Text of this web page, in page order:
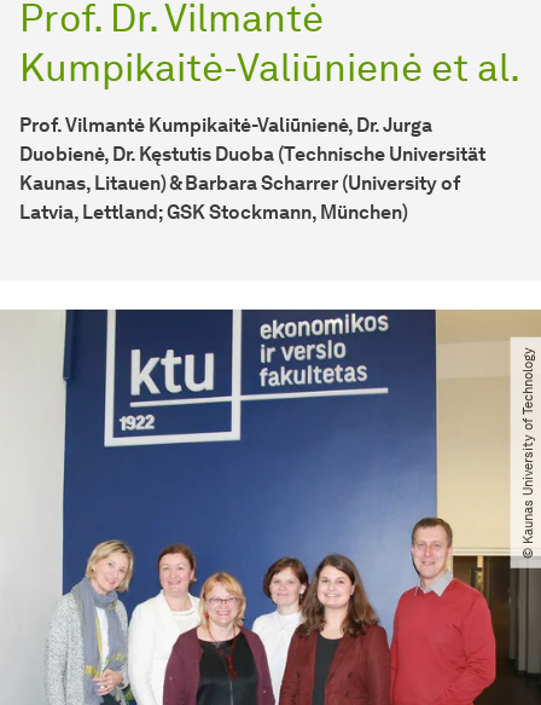
Prof. Dr. Vilmantė
Kumpikaitė-Valiūnienė et al.
Prof. Vilmantė Kumpikaitė-Valiūnienė, Dr. Jurga
Duobienė, Dr. Kęstutis Duoba (Technische Universität
Kaunas, Litauen) & Barbara Scharrer (University of
Latvia, Lettland; GSK Stockmann, München)
© Kaunas University of Technology